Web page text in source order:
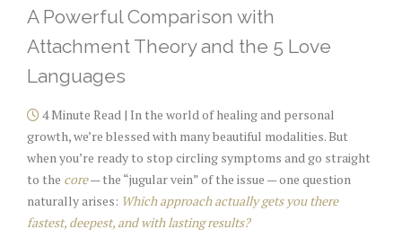
A Powerful Comparison with
Attachment Theory and the 5 Love
Languages
4 Minute Read | In the world of healing and personal
growth, we’re blessed with many beautiful modalities. But
when you’re ready to stop circling symptoms and go straight
to the core— the “jugular vein” of the issue — one question
naturally arises: Which approach actually gets you there
fastest, deepest, and with lasting results?